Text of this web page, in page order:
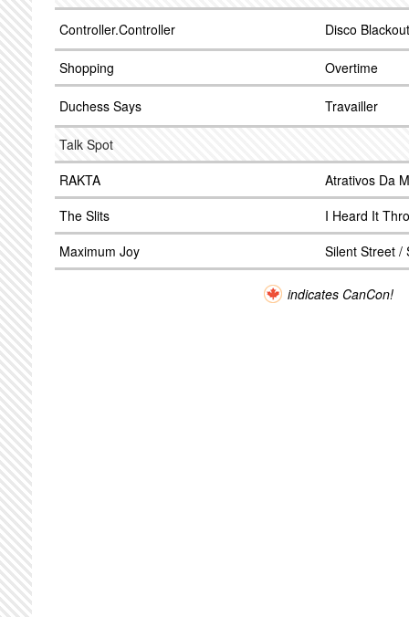
Controller.Controller Disco Blackout
Shopping Overtime
Duchess Says Travailler
Talk Spot
RAKTA
Atrativos Da
The Slits
I Heard It
Maximum Joy
Silent Street /
indicates CanCon!